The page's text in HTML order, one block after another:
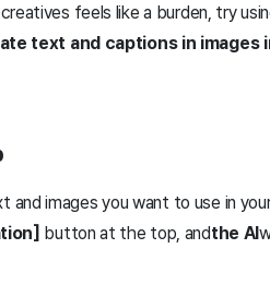
feels like a burden, try
text and captions in images
and images you want to use in
button at the top, andthe AI